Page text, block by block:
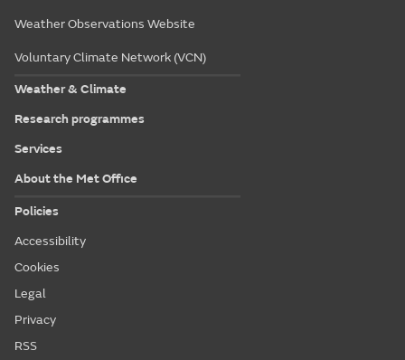
Weather Observations Website
Voluntary Climate Network (VCN)
Weather & Climate
Research programmes
Services
About the Met Office
Policies
Accessibility
Cookies
Legal
Privacy
RSS